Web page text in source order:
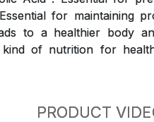
for maintaining
to a healthier body
of nutrition for
PRODUCT